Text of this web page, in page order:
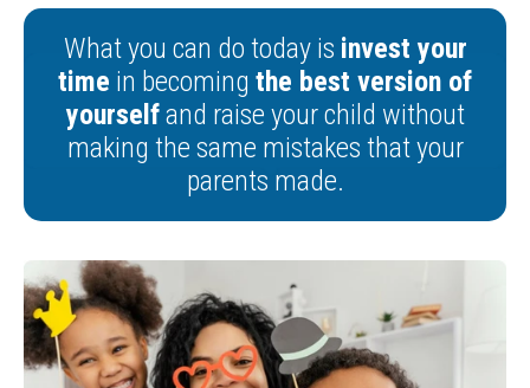
TACTICS WHICH COVER 99% OF ALL CONFLICTS
YOU AND YOUR CHILDREN.
What you can do today is invest your
time in becoming the best version of
yourselfand raise your child without
making the same mistakes that your
parents made.